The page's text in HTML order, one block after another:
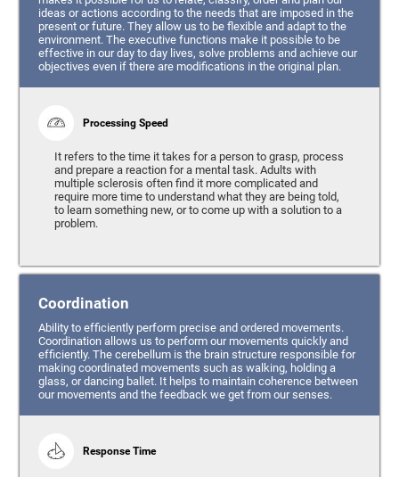
ideas or actions according to the needs that are imposed in the
present or future. They allow us to be flexible and adapt to the
environment. The executive functions make it possible to be
effective in our day to day lives, solve problems and achieve our
objectives even if there are modifications in the original plan.
Processing Speed
It refers to the time it takes for a person to grasp, process
and prepare a reaction for a mental task. Adults with
multiple sclerosis often find it more complicated and
require more time to understand what they are being told,
to learn something new, or to come up with a solution to a
problem.
Coordination
Ability to efficiently perform precise and ordered movements.
Coordination allows us to perform our movements quickly and
efficiently. The cerebellum is the brain structure responsible for
making coordinated movements such as walking, holding a
glass, or dancing ballet. It helps to maintain coherence between
our movements and the feedback we get from our senses.
Response Time